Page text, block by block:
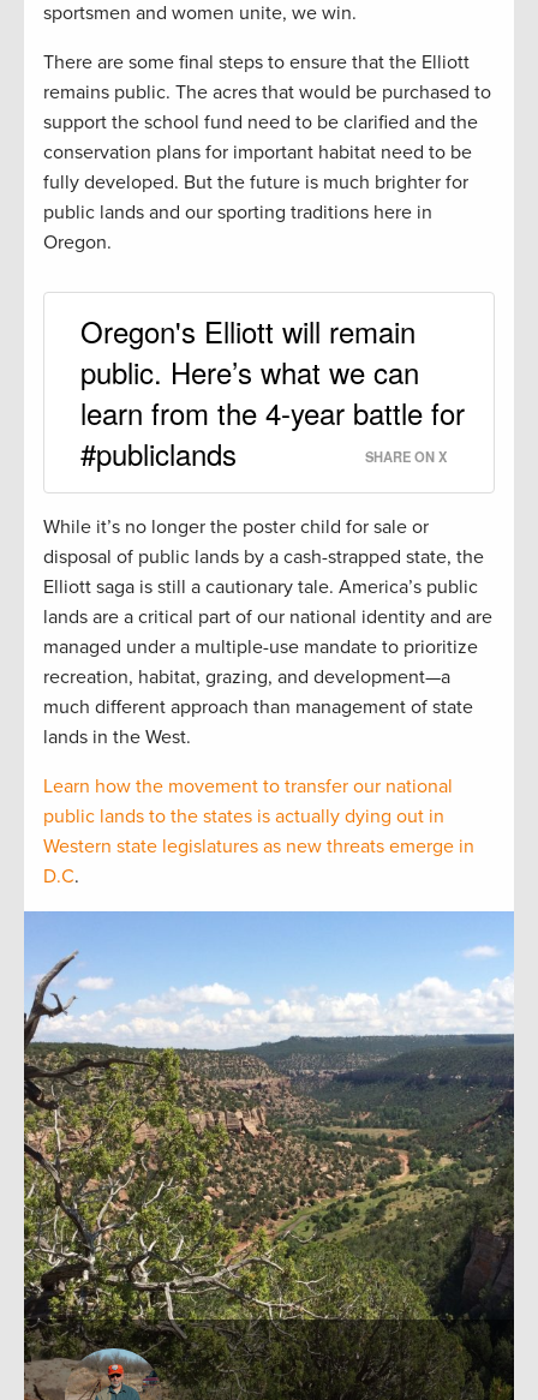
sportsmen and women unite, we win.
There are some final steps to ensure that the Elliott
remains public. The acres that would be purchased to
support the school fund need to be clarified and the
conservation plans for important habitat need to be
fully developed. But the future is much brighter for
public lands and our sporting traditions here in
Oregon.
Oregon's Elliott will remain
public. Here’s what we can
learn from the 4-year battle for
#publiclands
SHARE ON X
While it’s no longer the poster child for sale or
disposal of public lands by a cash-strapped state, the
Elliott saga is still a cautionary tale. America’s public
lands are a critical part of our national identity and are
managed under a multiple-use mandate to prioritize
recreation, habitat, grazing, and development—a
much different approach than management of state
lands in the West.
Learn how the movement to transfer our national
public lands to the states is actually dying out in
Western state legislatures as new threats emerge in
D.C.